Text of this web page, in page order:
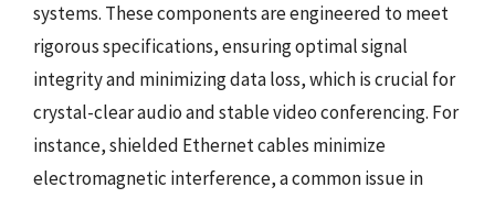
systems. These components are engineered to meet
rigorous specifications, ensuring optimal signal
integrity and minimizing data loss, which is crucial for
crystal-clear audio and stable video conferencing. For
instance, shielded Ethernet cables minimize
electromagnetic interference, a common issue in